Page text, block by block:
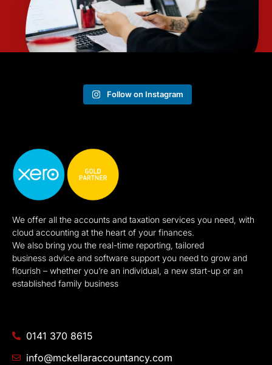
Follow on Instagram
We offer all the accounts and taxation services you need, with
cloud accounting at the heart of your finances.
We also bring you the real-time reporting, tailored
business advice and software support you need to grow and
flourish – whether you’re an individual, a new start-up or an
established family business
0141 370 8615
info@mckellaraccountancy.com